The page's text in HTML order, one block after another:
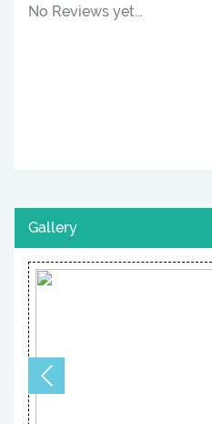
No Reviews yet...
Gallery